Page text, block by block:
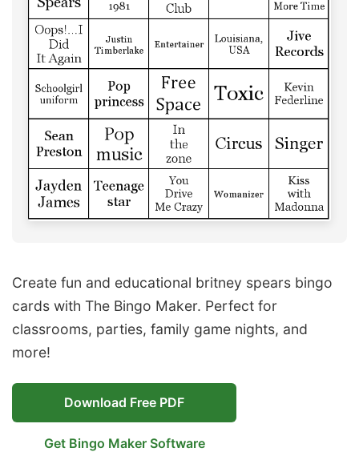
Create fun and educational britney spears bingo
cards with The Bingo Maker. Perfect for
classrooms, parties, family game nights, and
more!
Download Free PDF
Get Bingo Maker Software